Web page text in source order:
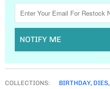
NOTIFY ME
COLLECTIONS: BIRTHDAY, DIES,